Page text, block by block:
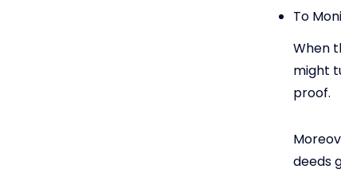
To
When
might
proof.
deeds